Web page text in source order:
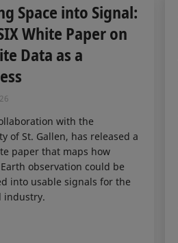
Space into Signal:
White Paper on
Data as a
with the
of St. Gallen, has released a
paper that maps how
observation could be
into usable signals for the
industry.